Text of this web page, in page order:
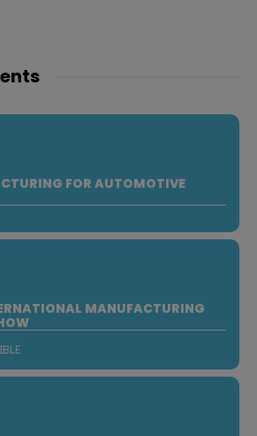
FOR AUTOMOTIVE
MANUFACTURING